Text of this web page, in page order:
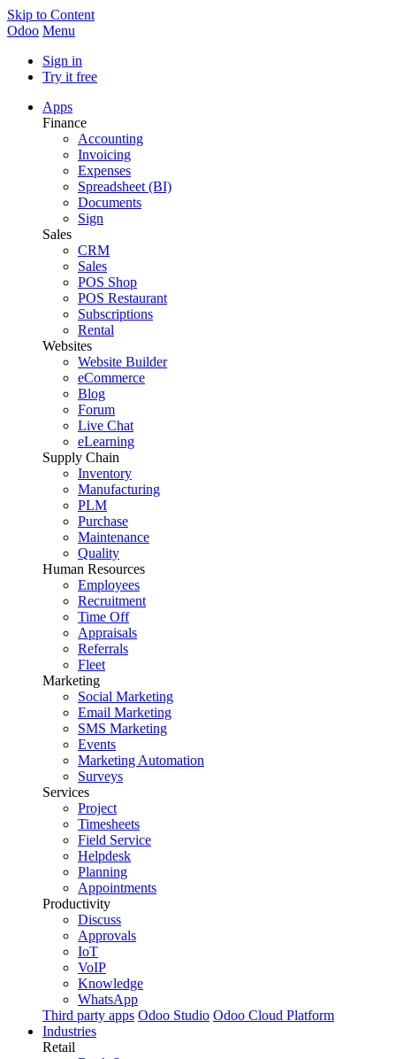
Skip to Content
Odoo Menu
Sign in
Try it free
Apps
Finance
Accounting
Invoicing
Expenses
Spreadsheet (BI)
Documents
Sign
Sales
CRM
Sales
POS Shop
POS Restaurant
Subscriptions
Rental
Websites
Website Builder
eCommerce
Blog
Forum
Live Chat
eLearning
Supply Chain
Inventory
Manufacturing
PLM
Purchase
Maintenance
Quality
Human Resources
Employees
Recruitment
Time Off
Appraisals
Referrals
Fleet
Marketing
Social Marketing
Email Marketing
SMS Marketing
Events
Marketing Automation
Surveys
Services
Project
Timesheets
Field Service
Helpdesk
Planning
Appointments
Productivity
Discuss
Approvals
IoT
VoIP
Knowledge
WhatsApp
Third party apps Odoo Studio Odoo Cloud Platform
Industries
Retail